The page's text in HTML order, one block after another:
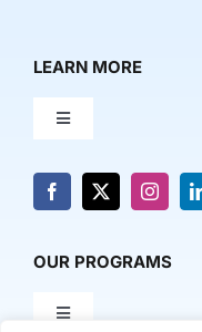
LEARN MORE
Toggle
About Us
Contact Us
OUR PROGRAMS
Toggle